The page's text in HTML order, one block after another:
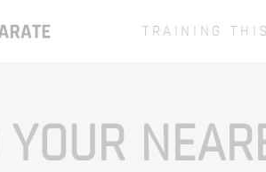
TRAINING
YOUR